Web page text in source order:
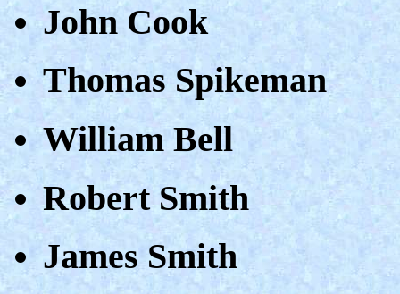
John Cook
Thomas Spikeman
William Bell
Robert Smith
James Smith